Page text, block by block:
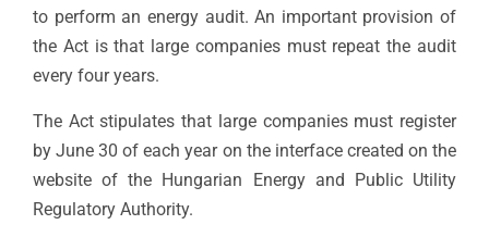
to perform an energy audit. An important provision of
the Act is that large companies must repeat the audit
every four years.
The Act stipulates that large companies must register
by June 30 of each year on the interface created on the
website of the Hungarian Energy and Public Utility
Regulatory Authority.